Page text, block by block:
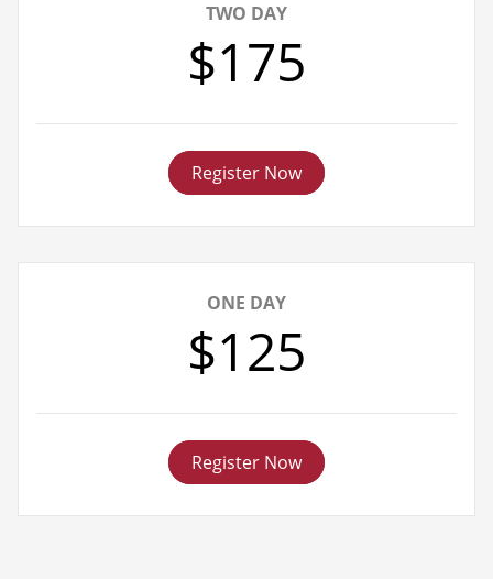
TWO DAY
$175
Register Now
ONE DAY
$125
Register Now